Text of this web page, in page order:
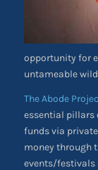
opportunity for
untameable
The Abode
essential pillars
funds via
money through
events/festivals